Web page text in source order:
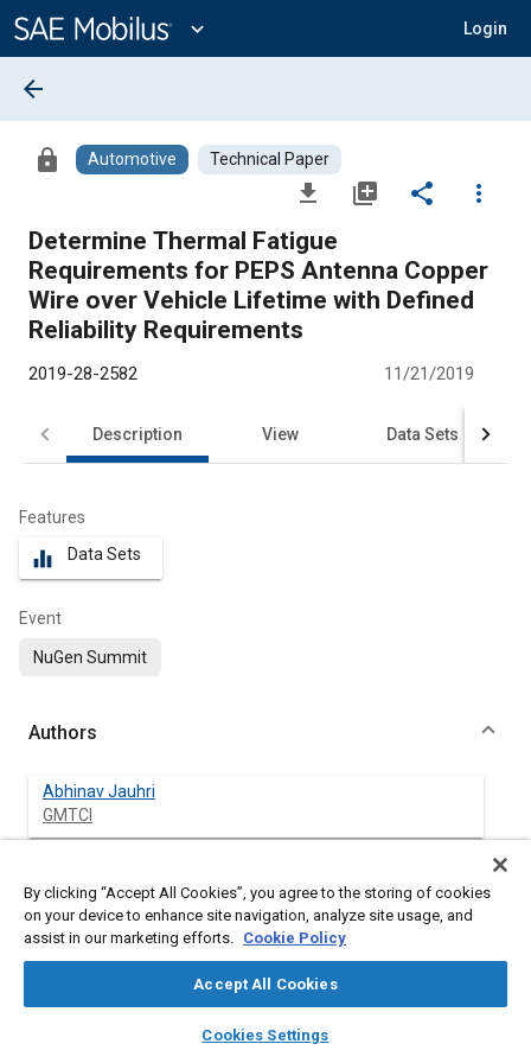
Content
expand_more Login
library_books auto_awesome
SAE AI Chat
arrow_back
lock Automotive Technical Paper
file_download library_add share
more_vert
Determine Thermal Fatigue
Requirements for PEPS Antenna Copper
Wire over Vehicle Lifetime with Defined
Reliability Requirements
2019-28-2582 11/21/2019
Description View Data Sets
Features
equalizer Data Sets
Event
NuGen Summit
Authors
Abhinav Jauhri
GMTCI
Abstract
measurement, calculation, or specification can be depended on
represents a minimum of 15 years of vehicle life time with
By clicking “Accept All Cookies”, you agree to the storing of cookies
on your device to enhance site navigation, analyze site usage, and
assist in our marketing efforts. Cookie Policy
Accept All Cookies
Cookies Settings